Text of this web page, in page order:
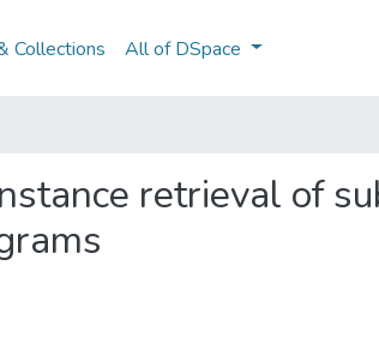
Collections All of DSpace
retrieval of